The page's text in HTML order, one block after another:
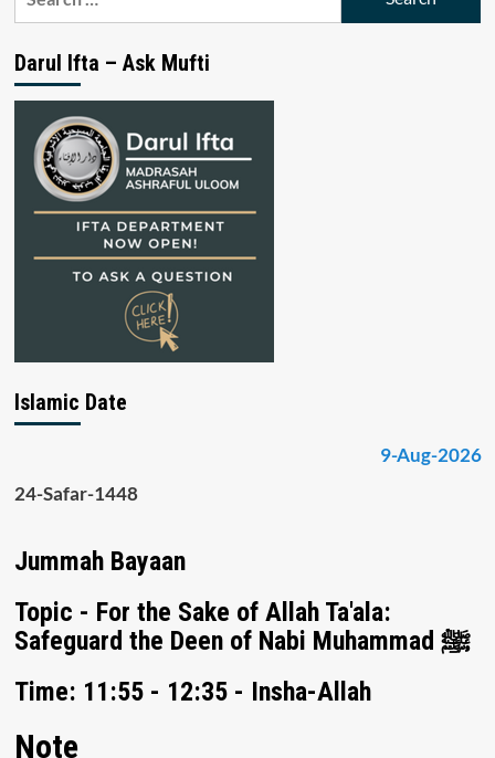
Darul Ifta – Ask Mufti
Islamic Date
9-Aug-2026
24-Safar-1448
Jummah Bayaan
Topic - For the Sake of Allah Ta'ala:
Safeguard the Deen of Nabi Muhammad ﷺ
Time: 11:55 - 12:35 - Insha-Allah
Note